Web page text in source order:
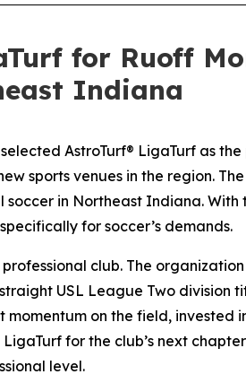
for Ruoff
Indiana
selected AstroTurf® LigaTurf as
sports venues in the region.
in Northeast Indiana. With
for soccer’s demands.
club. The
USL League Two division
on the field,
for the club’s next
level.